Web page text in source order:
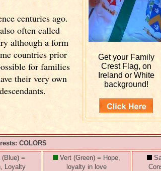
centuries ago.
often called
although a form
countries prior
for families
their very own
Get your Family
Crest Flag, on
Ireland or White
background!
COLORS
(Blue) =
Loyalty
Vert (Green) = Hope,
loyalty in love